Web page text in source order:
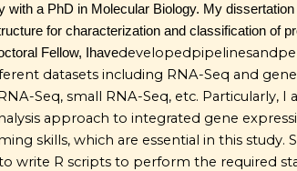
with a PhD in Molecular Biology. My
for characterization and classification of
Fellow, I
havedevelopedpipelinesand
datasets including RNA-Seq and
Seq, small RNA-Seq, etc. Particularly, I
approach to integrated gene
skills, which are essential in this study.
write R scripts to perform the required